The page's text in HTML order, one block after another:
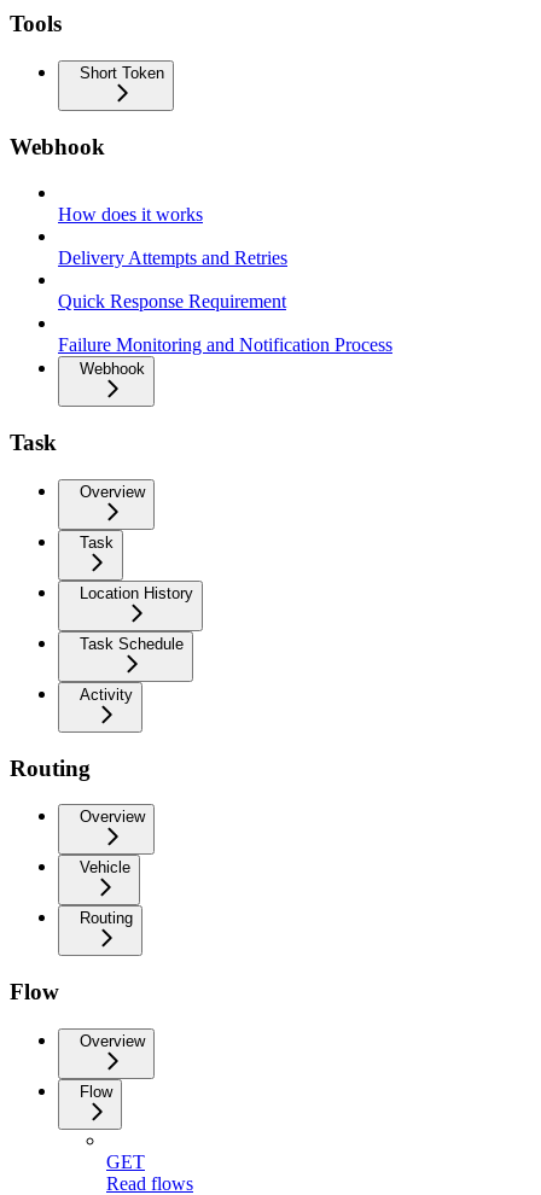
Tools
Short Token
Webhook
How does it works
Delivery Attempts and Retries
Quick Response Requirement
Failure Monitoring and Notification Process
Webhook
Task
Overview
Task
Location History
Task Schedule
Activity
Routing
Overview
Vehicle
Routing
Flow
Overview
Flow
GET
Read flows